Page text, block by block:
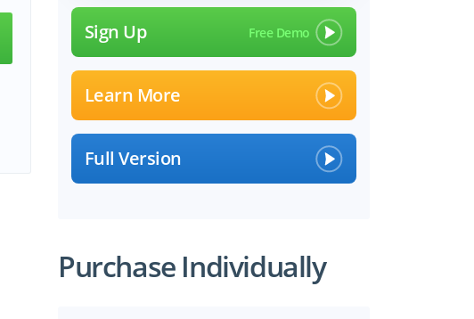
Sign Up
Learn More
Full Version
Purchase Individually